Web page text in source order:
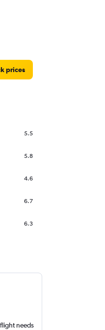
prices
5.5
5.8
4.6
6.7
6.3
needs